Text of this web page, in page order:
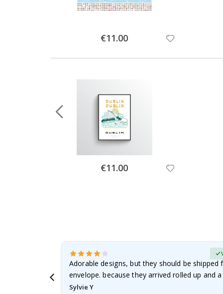
Special
Price
€11.00
Special
Price
€11.00
Adorable designs, but they should be shipped
envelope. because they arrived rolled up and
Sylvie Y